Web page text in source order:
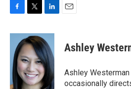
c
b
o
o
k
i
t
t
e
r
n
k
e
d
I
n
Ashley
Ashley
occasionally